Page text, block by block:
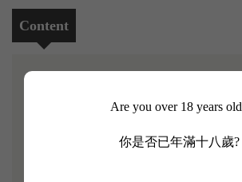
Are you over 18 years
你是否已年滿十八歲?
Content
from a legendary Bordeaux vintage,
growing conditions, this wine boasts